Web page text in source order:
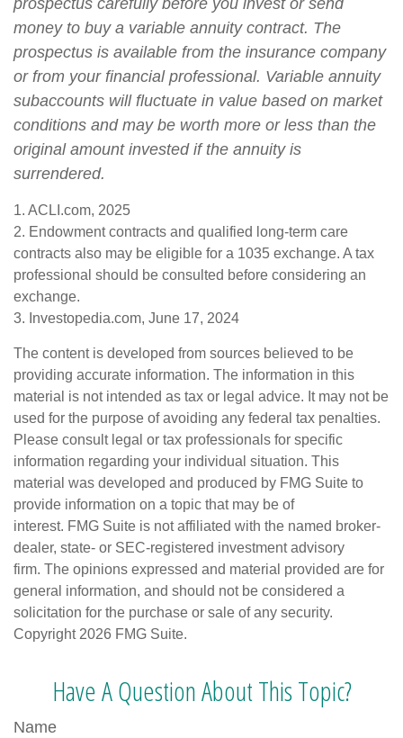
prospectus carefully before you invest or send
money to buy a variable annuity contract. The
prospectus is available from the insurance company
or from your financial professional. Variable annuity
subaccounts will fluctuate in value based on market
conditions and may be worth more or less than the
original amount invested if the annuity is
surrendered.
1. ACLI.com, 2025
2. Endowment contracts and qualified long-term care
contracts also may be eligible for a 1035 exchange. A tax
professional should be consulted before considering an
exchange.
3. Investopedia.com, June 17, 2024
The content is developed from sources believed to be
providing accurate information. The information in this
material is not intended as tax or legal advice. It may not be
used for the purpose of avoiding any federal tax penalties.
Please consult legal or tax professionals for specific
information regarding your individual situation. This
material was developed and produced by FMG Suite to
provide information on a topic that may be of
interest. FMG Suite is not affiliated with the named broker-
dealer, state- or SEC-registered investment advisory
firm. The opinions expressed and material provided are for
general information, and should not be considered a
solicitation for the purchase or sale of any security.
Copyright 2026 FMG Suite.
Have A Question About This Topic?
Name